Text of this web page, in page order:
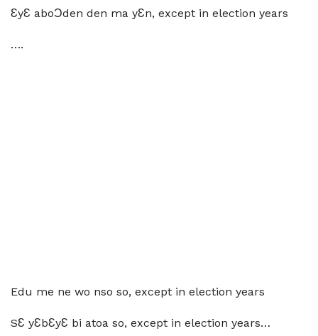
ƐyƐ aboƆden den ma yƐn, except in election years
….
Edu me ne wo nso so, except in election years
SƐ yƐbƐyƐ bi atoa so, except in election years…